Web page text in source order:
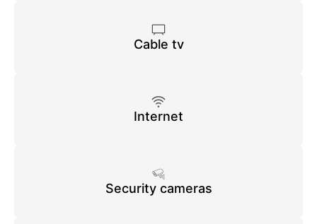
Cable tv
Internet
Security cameras